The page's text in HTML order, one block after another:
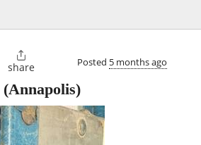

share Posted 5 months ago
(Annapolis)